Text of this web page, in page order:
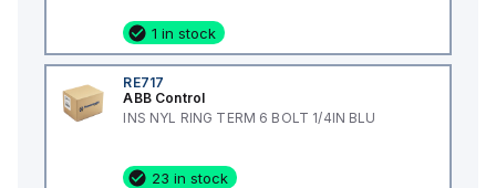
1 in stock
RE717
ABB Control
INS NYL RING TERM 6 BOLT 1/4IN BLU
23 in stock